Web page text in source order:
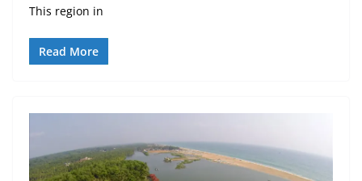
This region in
Read More